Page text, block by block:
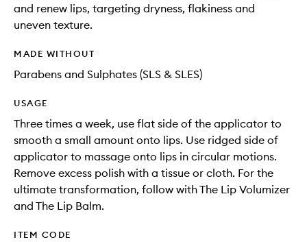
and renew lips, targeting dryness, flakiness and
uneven texture.
MADE WITHOUT
Parabens and Sulphates (SLS & SLES)
USAGE
Three times a week, use flat side of the applicator to
smooth a small amount onto lips. Use ridged side of
applicator to massage onto lips in circular motions.
Remove excess polish with a tissue or cloth. For the
ultimate transformation, follow with The Lip Volumizer
and The Lip Balm.
ITEM CODE